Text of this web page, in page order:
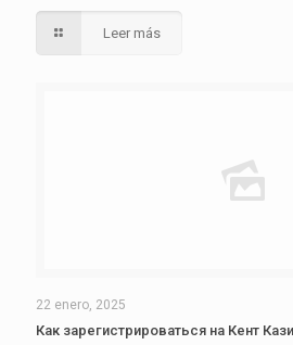
Leer más
22 enero, 2025
Как зарегистрироваться на Кент